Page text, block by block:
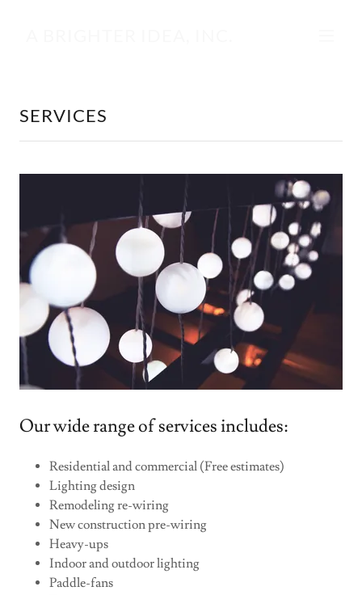
SERVICES
Our wide range of services includes:
Residential and commercial (Free estimates)
Lighting design
Remodeling re-wiring
New construction pre-wiring
Heavy-ups
Indoor and outdoor lighting
Paddle-fans